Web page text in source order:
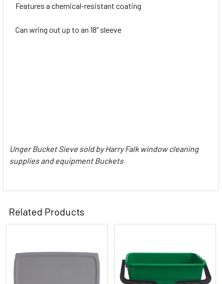
ADD
Features a chemical-resistant coating
Can wring out up to an 18” sleeve
Unger Bucket Sieve sold by Harry Falk window cleaning
supplies and equipment Buckets
Related Products
Related
Products